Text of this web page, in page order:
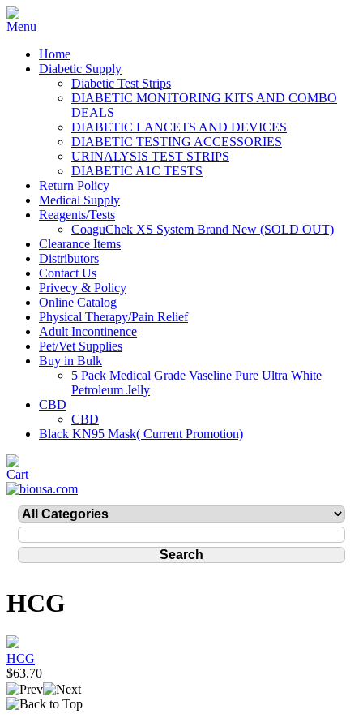
Home
Diabetic Supply
Diabetic Test Strips
DIABETIC MONITORING KITS AND COMBO
DEALS
DIABETIC LANCETS AND DEVICES
DIABETIC TESTING ACCESSORIES
URINALYSIS TEST STRIPS
DIABETIC A1C TESTS
Return Policy
Medical Supply
Reagents/Tests
CoaguChek XS System Brand New (SOLD OUT)
Clearance Items
Distributors
Contact Us
Privecy & Policy
Online Catalog
Physical Therapy/Pain Relief
Adult Incontinence
Pet/Vet Supplies
Buy in Bulk
5 Pack Medical Grade Vaseline Pure Ultra White
Petroleum Jelly
CBD
CBD
Black KN95 Mask( Current Promotion)
HCG
HCG
$63.70